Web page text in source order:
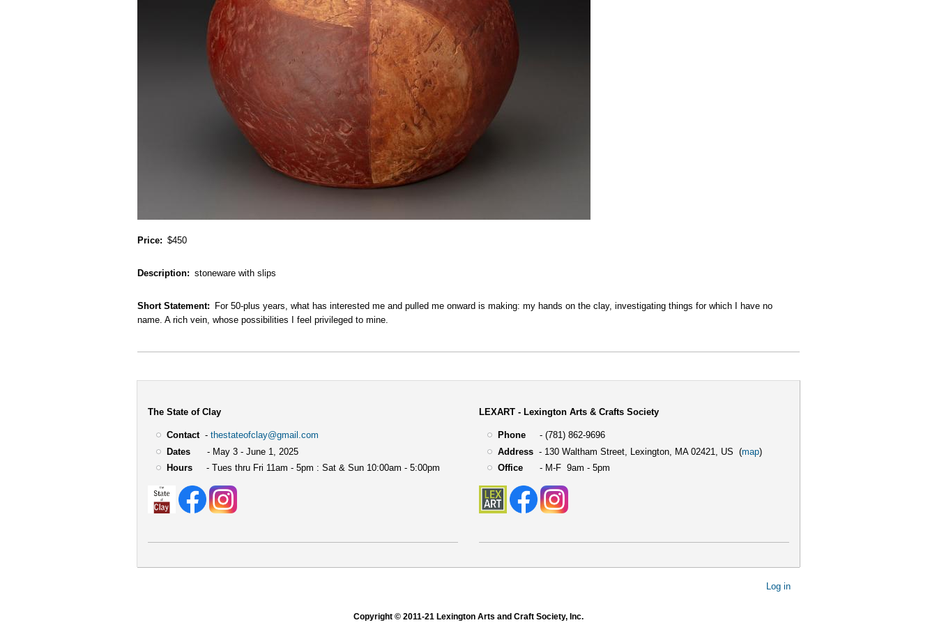
Price $450
Description stoneware with slips
Short Statement
For 50-plus years, what has interested me and pulled me onward is making: my hands on the clay, investigating things for which I have no
name. A rich vein, whose possibilities I feel privileged to mine.
The State of Clay
Contact- thestateofclay@gmail.com
Dates- May 3 - June 1, 2025
Hours- Tues thru Fri 11am - 5pm : Sat & Sun 10:00am - 5:00pm
LEXART - Lexington Arts & Crafts Society
Phone- (781) 862-9696
Address- 130 Waltham Street, Lexington, MA 02421, US (map)
Office- M-F 9am - 5pm
Log in
Copyright © 2011-21 Lexington Arts and Craft Society, Inc.